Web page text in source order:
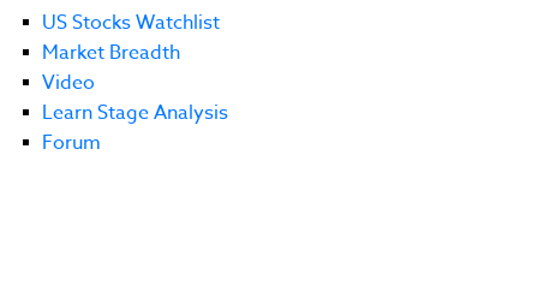
US Stocks Watchlist
Market Breadth
Video
Learn Stage Analysis
Forum